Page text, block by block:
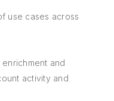
use cases across
and
activity and